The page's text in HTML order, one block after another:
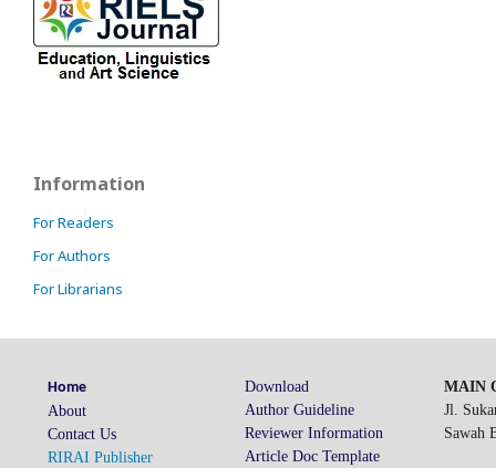
Information
For Readers
For Authors
For Librarians
Home
About
Contact Us
RIRAI Publisher
Download
Author Guideline
Reviewer Information
Article Doc Template
MAIN
Jl.
Sawah